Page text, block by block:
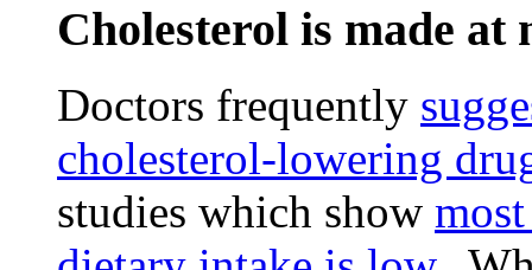
Cholesterol is made at
Doctors frequently
cholesterol-lowering
studies which show